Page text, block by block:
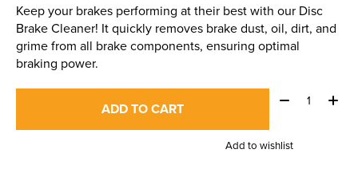
Keep your brakes performing at their best with our Disc
Brake Cleaner! It quickly removes brake dust, oil, dirt, and
grime from all brake components, ensuring optimal
braking power.
ADD TO CART
Quantity:
Add to wishlist